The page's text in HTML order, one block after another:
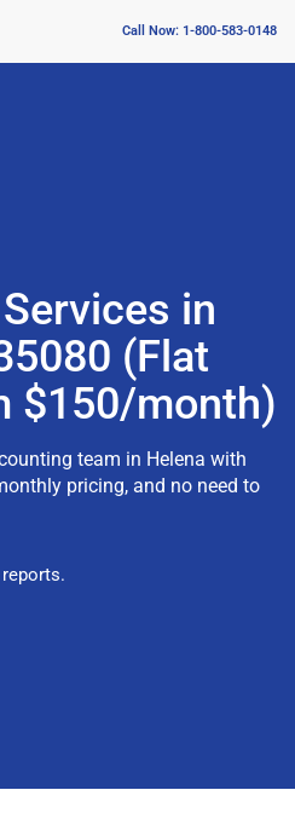
Call Now: 1-800-583-0148
in
(Flat
$150/month)
team in Helena with
pricing, and no need to